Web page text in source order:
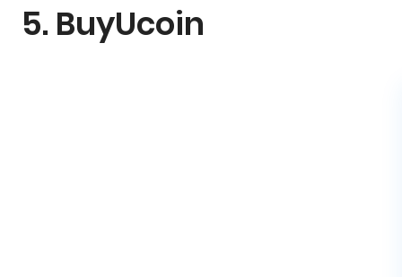
5. BuyUcoin